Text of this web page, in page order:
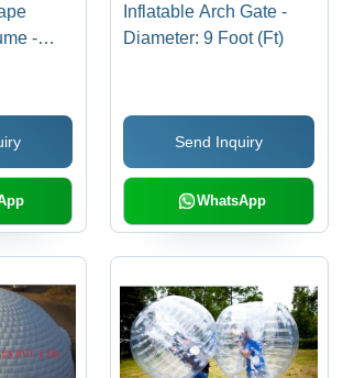
-
Inflatable Arch Gate -
Diameter: 9 Foot (Ft)
Send Inquiry
WhatsApp